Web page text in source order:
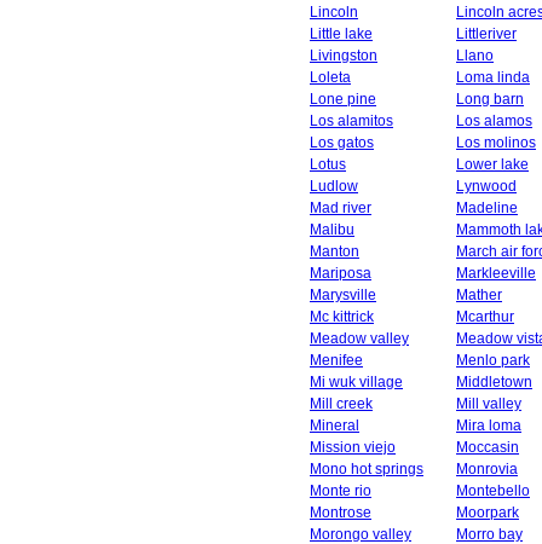
Lincoln
Lincoln
Little lake
Littleriver
Livingston
Llano
Loleta
Loma linda
Lone pine
Long barn
Los alamitos
Los alamos
Los gatos
Los molinos
Lotus
Lower lake
Ludlow
Lynwood
Mad river
Madeline
Malibu
Mammoth
Manton
March air
Mariposa
Markleeville
Marysville
Mather
Mc kittrick
Mcarthur
Meadow valley
Meadow
Menifee
Menlo park
Mi wuk village
Middletown
Mill creek
Mill valley
Mineral
Mira loma
Mission viejo
Moccasin
Mono hot springs
Monrovia
Monte rio
Montebello
Montrose
Moorpark
Morongo valley
Morro bay